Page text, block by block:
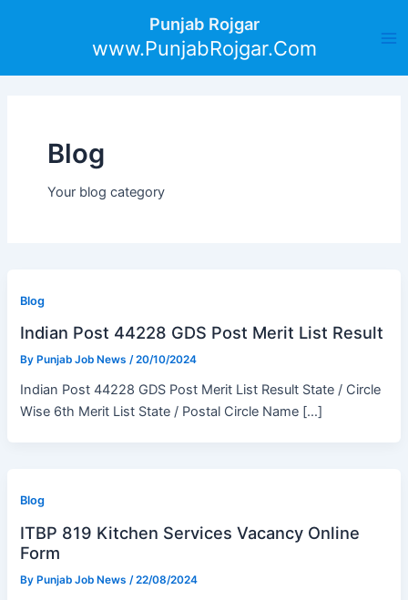
Punjab Rojgar
www.PunjabRojgar.Com
Blog
Your blog category
Blog
Indian Post 44228 GDS Post Merit List Result
By Punjab Job News/20/10/2024
Indian Post 44228 GDS Post Merit List Result State / Circle
Wise 6th Merit List State / Postal Circle Name […]
Blog
ITBP 819 Kitchen Services Vacancy Online
Form
ByPunjab Job News /22/08/2024